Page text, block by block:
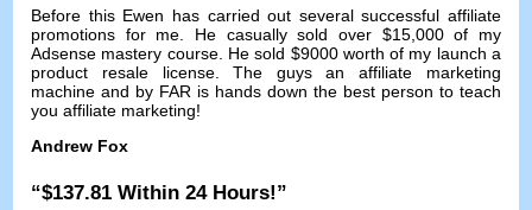
Before this Ewen has carried out several successful affiliate
promotions for me
He casually sold over$15,000of my
Adsense mastery course. He sold $9000 worth of my launch a
product resale license.The guys an affiliate marketing
machine and by FAR is hands down the best person to teach
you affiliate marketing!
Andrew Fox
“$137.81Within 24 Hours!”